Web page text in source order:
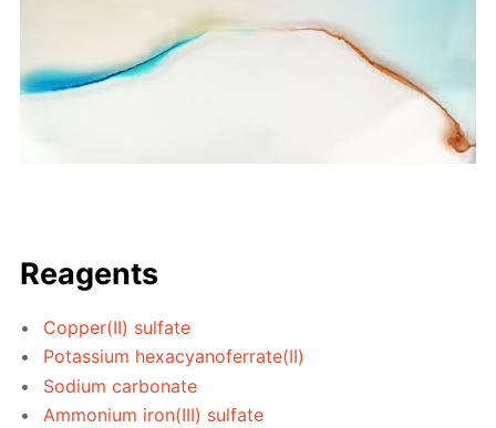
Reagents
Copper(II) sulfate
Potassium hexacyanoferrate(II)
Sodium carbonate
Ammonium iron(III) sulfate